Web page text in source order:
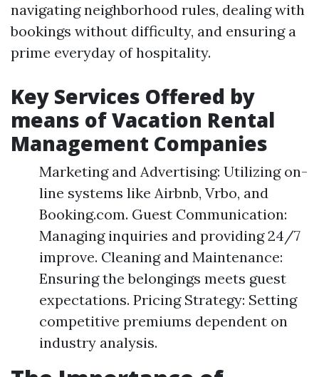
navigating neighborhood rules, dealing with
bookings without difficulty, and ensuring a
prime everyday of hospitality.
Key Services Offered by
means of Vacation Rental
Management Companies
Marketing and Advertising: Utilizing on-
line systems like Airbnb, Vrbo, and
Booking.com. Guest Communication:
Managing inquiries and providing 24/7
improve. Cleaning and Maintenance:
Ensuring the belongings meets guest
expectations. Pricing Strategy: Setting
competitive premiums dependent on
industry analysis.